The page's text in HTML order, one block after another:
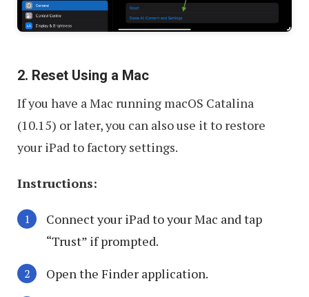
2. Reset Using a Mac
If you have a Mac running macOS Catalina
(10.15) or later, you can also use it to restore
your iPad to factory settings.
Instructions:
Connect your iPad to your Mac and tap
“Trust” if prompted.
Open the Finder application.